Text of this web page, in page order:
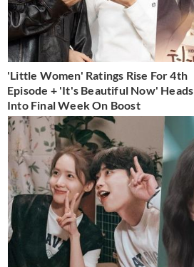
'Little Women' Ratings Rise For 4th
Episode + 'It's Beautiful Now' Heads
Into Final Week On Boost